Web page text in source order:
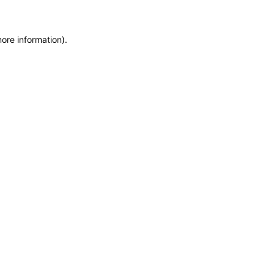
information).